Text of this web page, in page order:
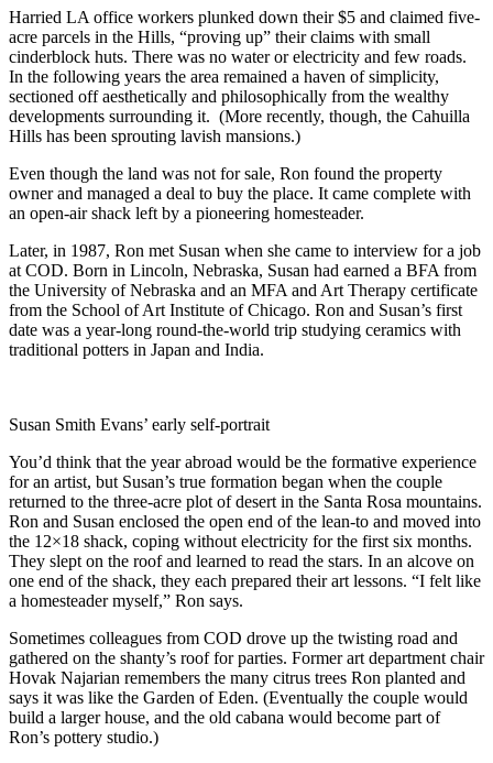
Harried LA office workers plunked down their $5 and claimed five-
acre parcels in the Hills, “proving up” their claims with small
cinderblock huts. There was no water or electricity and few roads.
In the following years the area remained a haven of simplicity,
sectioned off aesthetically and philosophically from the wealthy
developments surrounding it. (More recently, though, the Cahuilla
Hills has been sprouting lavish mansions.)
Even though the land was not for sale, Ron found the property
owner and managed a deal to buy the place. It came complete with
an open-air shack left by a pioneering homesteader.
Later, in 1987, Ron met Susan when she came to interview for a job
at COD. Born in Lincoln, Nebraska, Susan had earned a BFA from
the University of Nebraska and an MFA and Art Therapy certificate
from the School of Art Institute of Chicago. Ron and Susan’s first
date was a year-long round-the-world trip studying ceramics with
traditional potters in Japan and India.
Susan Smith Evans’ early self-portrait
You’d think that the year abroad would be the formative experience
for an artist, but Susan’s true formation began when the couple
returned to the three-acre plot of desert in the Santa Rosa mountains.
Ron and Susan enclosed the open end of the lean-to and moved into
the 12×18 shack, coping without electricity for the first six months.
They slept on the roof and learned to read the stars. In an alcove on
one end of the shack, they each prepared their art lessons. “I felt like
a homesteader myself,” Ron says.
Sometimes colleagues from COD drove up the twisting road and
gathered on the shanty’s roof for parties. Former art department chair
Hovak Najarian remembers the many citrus trees Ron planted and
says it was like the Garden of Eden. (Eventually the couple would
build a larger house, and the old cabana would become part of
Ron’s pottery studio.)